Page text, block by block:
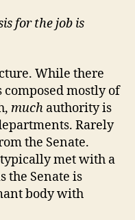
for the job is
While there
composed mostly of
much authority is
Rarely
the Senate.
met with a
the Senate is
body with